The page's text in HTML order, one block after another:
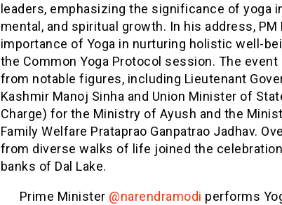
leaders, emphasizing the significance of yoga
mental, and spiritual growth. In his address,
importance of Yoga in nurturing holistic well-
the Common Yoga Protocol session. The
from notable figures, including Lieutenant
Kashmir Manoj Sinha and Union Minister of
Charge) for the Ministry of Ayush and the
Family Welfare Prataprao Ganpatrao Jadhav.
from diverse walks of life joined the
banks of Dal Lake.
Prime Minister @narendramodi performs